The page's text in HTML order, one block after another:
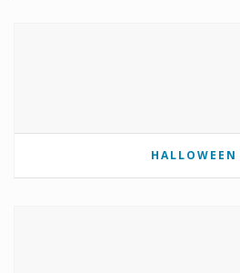
HALLOWEEN